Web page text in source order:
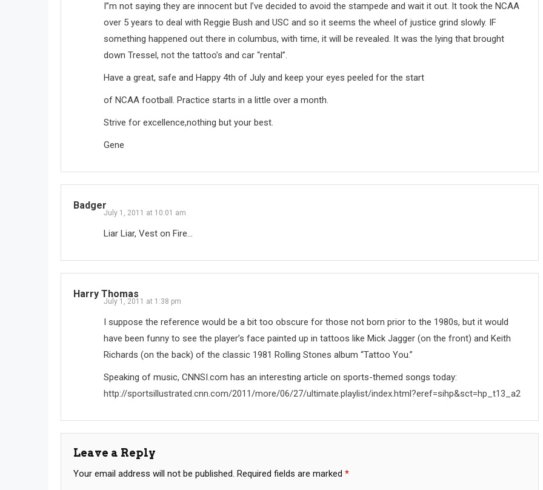
I”m not saying they are innocent but I’ve decided to avoid the stampede and wait it out. It took the NCAA
over 5 years to deal with Reggie Bush and USC and so it seems the wheel of justice grind slowly. IF
something happened out there in columbus, with time, it will be revealed. It was the lying that brought
down Tressel, not the tattoo’s and car “rental”.
Have a great, safe and Happy 4th of July and keep your eyes peeled for the start
of NCAA football. Practice starts in a little over a month.
Strive for excellence,nothing but your best.
Gene
Badger
July 1, 2011 at 10:01 am
Liar Liar, Vest on Fire…
Harry Thomas
July 1, 2011 at 1:38 pm
I suppose the reference would be a bit too obscure for those not born prior to the 1980s, but it would
have been funny to see the player’s face painted up in tattoos like Mick Jagger (on the front) and Keith
Richards (on the back) of the classic 1981 Rolling Stones album “Tattoo You.”
Speaking of music, CNNSI.com has an interesting article on sports-themed songs today:
http://sportsillustrated.cnn.com/2011/more/06/27/ultimate.playlist/index.html?eref=sihp&sct=hp_t13_a2
Leave a Reply
Your email address will not be published. Required fields are marked *